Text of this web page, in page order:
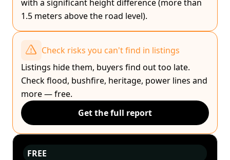
with a significant height difference (more than
1.5 meters above the road level).
Check risks you can't find in listings
Listings hide them, buyers find out too late.
Check flood, bushfire, heritage, power lines and
more — free.
Get the full report
FREE